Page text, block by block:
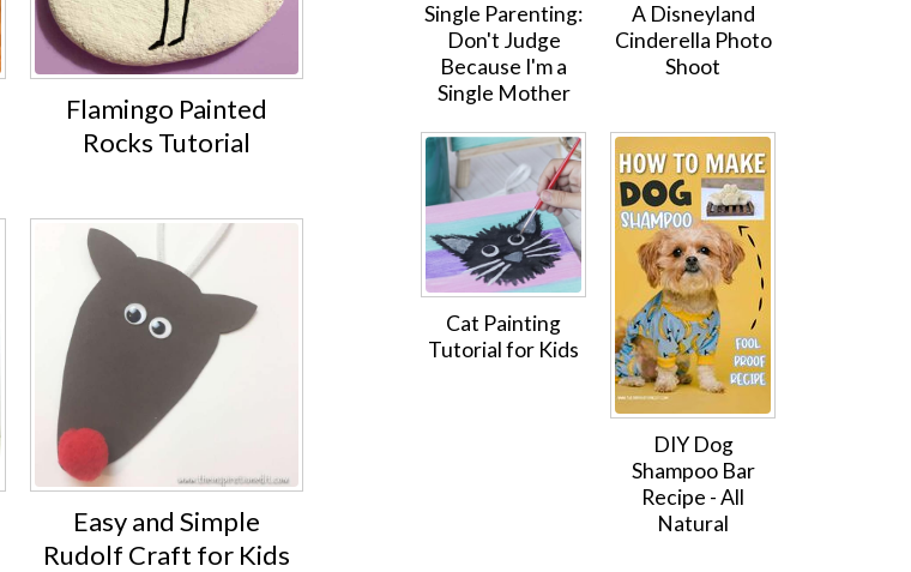
Flamingo Painted
Rocks Tutorial
Easy and Simple
Rudolf Craft for Kids
Single Parenting:
Don't Judge
Because I'm a
Single Mother
A Disneyland
Cinderella Photo
Shoot
Cat Painting
Tutorial for Kids
DIY Dog
Shampoo Bar
Recipe - All
Natural